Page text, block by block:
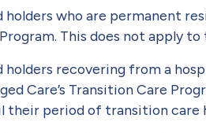
holders who are permanent
This does not apply
holders recovering from a
Care’s Transition Care
their period of transition care